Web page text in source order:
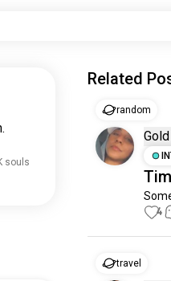
souls
Related
random
Gold
4
travel